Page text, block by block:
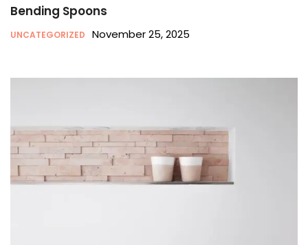
Bending Spoons
UNCATEGORIZED November 25, 2025